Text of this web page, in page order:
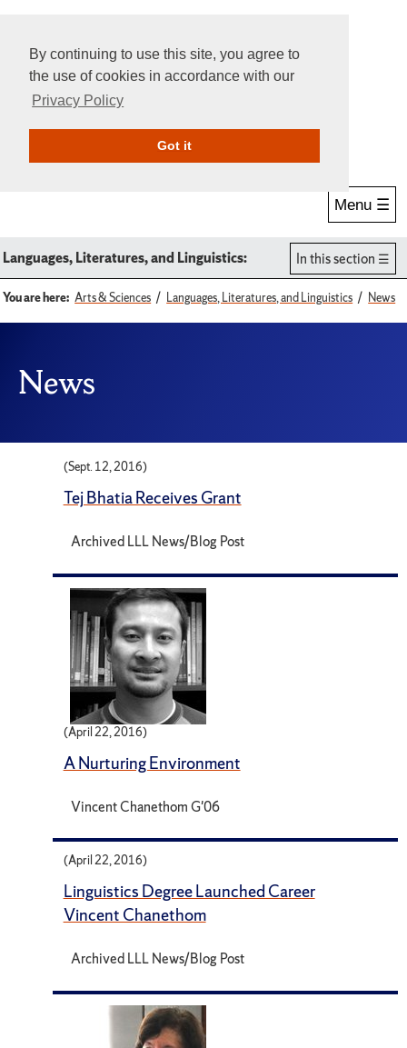
By continuing to use this site, you agree to
the use of cookies in accordance with our
Privacy Policy
Got itGive Online
Menu ☰
Languages, Literatures, and Linguistics: In this section
You are here: Arts & Sciences Languages, Literatures, and Linguistics News
News
(Sept. 12, 2016)
Tej Bhatia Receives Grant
Archived LLL News/Blog Post
(April 22, 2016)
A Nurturing Environment
Vincent Chanethom G'06
(April 22, 2016)
Linguistics Degree Launched Career
Vincent Chanethom
Archived LLL News/Blog Post